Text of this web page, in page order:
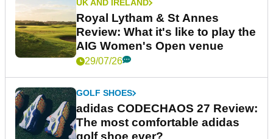
UK AND IRELAND
Royal Lytham & St Annes
Review: What it's like to play the
AIG Women's Open venue
29/07/26
GOLF SHOES
adidas CODECHAOS 27 Review:
The most comfortable adidas
golf shoe ever?